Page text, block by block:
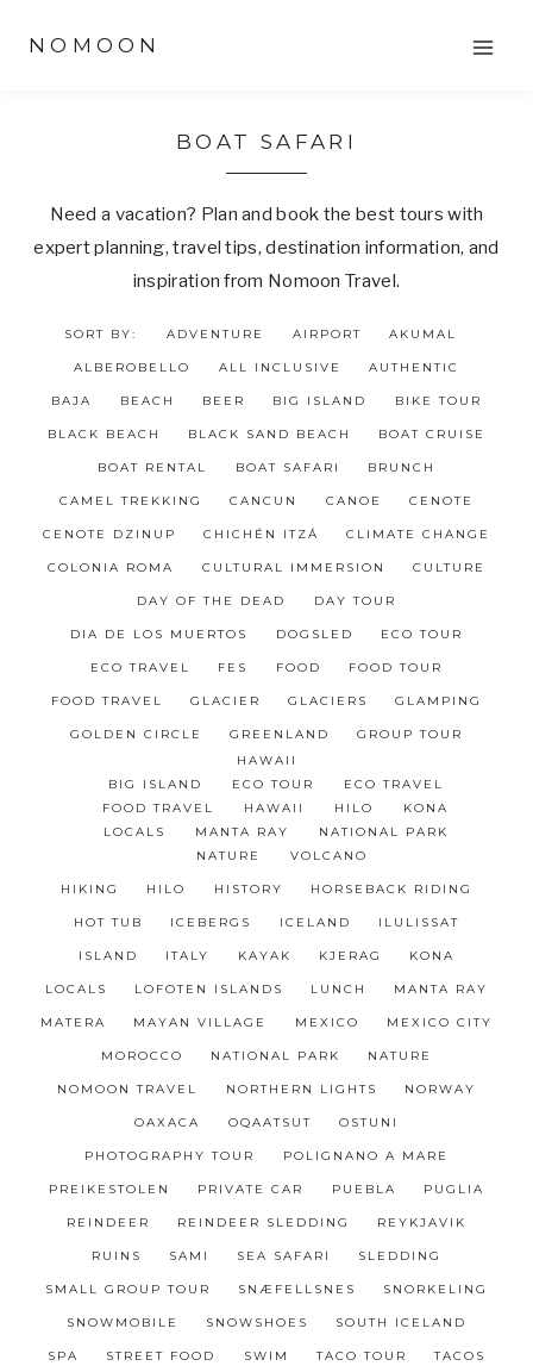
NOMOON
BOAT SAFARI
Need a vacation? Plan and book the best tours with
expert planning, travel tips, destination information, and
inspiration from Nomoon Travel.
SORT BY: ADVENTURE AIRPORT AKUMAL
ALBEROBELLO ALL INCLUSIVE AUTHENTIC
BAJA BEACH BEER BIG ISLAND BIKE TOUR
BLACK BEACH BLACK SAND BEACH BOAT CRUISE
BOAT RENTAL BOAT SAFARI BRUNCH
CAMEL TREKKING CANCUN CANOE CENOTE
CENOTE DZINUP CHICHÉN ITZÁ CLIMATE CHANGE
COLONIA ROMA CULTURAL IMMERSION CULTURE
DAY OF THE DEAD DAY TOUR
DIA DE LOS MUERTOS DOGSLED ECO TOUR
ECO TRAVEL FES FOOD FOOD TOUR
FOOD TRAVEL GLACIER GLACIERS GLAMPING
GOLDEN CIRCLE GREENLAND
GROUP TOUR
HAWAII
BIG ISLAND
ECO TOUR
ECO TRAVEL
FOOD TRAVEL
HAWAII HILO
KONA
LOCALS
MANTA RAY
NATIONAL PARK
NATURE
VOLCANO
HIKING HILO HISTORY HORSEBACK RIDING
HOT TUB ICEBERGS ICELAND ILULISSAT
ISLAND ITALY KAYAK KJERAG KONA
LOCALS LOFOTEN ISLANDS LUNCH MANTA RAY
MATERA MAYAN VILLAGE MEXICO MEXICO CITY
MOROCCO NATIONAL PARK NATURE
NOMOON TRAVEL NORTHERN LIGHTS NORWAY
OAXACA OQAATSUT OSTUNI
PHOTOGRAPHY TOUR POLIGNANO A MARE
PREIKESTOLEN PRIVATE CAR PUEBLA PUGLIA
REINDEER REINDEER SLEDDING REYKJAVIK
RUINS SAMI SEA SAFARI SLEDDING
SMALL GROUP TOUR SNÆFELLSNES SNORKELING
SNOWMOBILE SNOWSHOES SOUTH ICELAND
SPA STREET FOOD SWIM TACO TOUR TACOS